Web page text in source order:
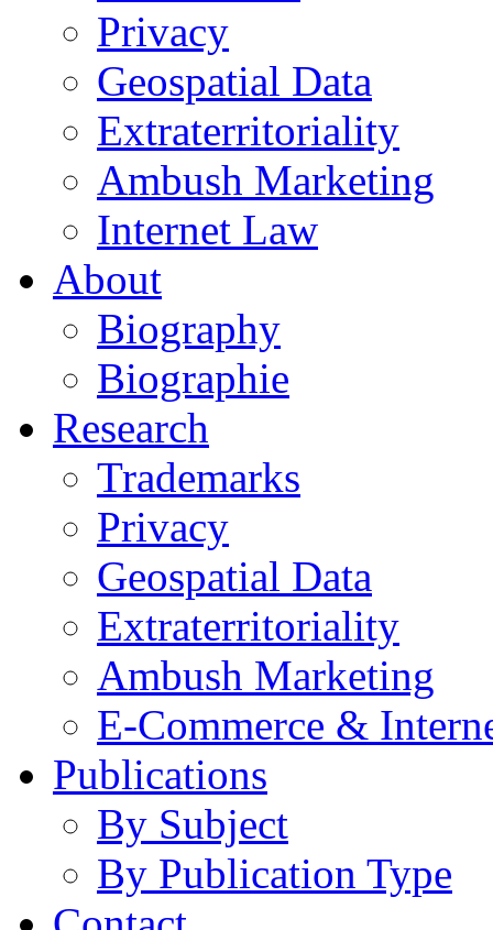
Privacy
Geospatial Data
Extraterritoriality
Ambush Marketing
Internet Law
About
Biography
Biographie
Research
Trademarks
Privacy
Geospatial Data
Extraterritoriality
Ambush Marketing
E-Commerce &
Publications
By Subject
By Publication Type